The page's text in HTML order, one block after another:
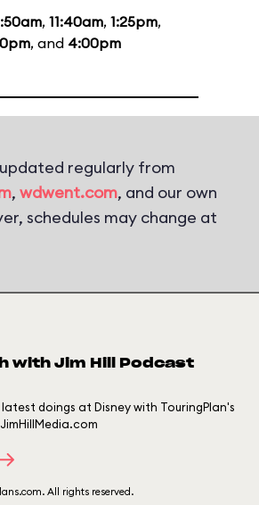
, 11:40am, 1:25pm,
, and 4:00pm
regularly from
, wdwent.com, and our own
schedules may change at
with Jim Hill Podcast
doings at Disney with TouringPlan's
All rights reserved.